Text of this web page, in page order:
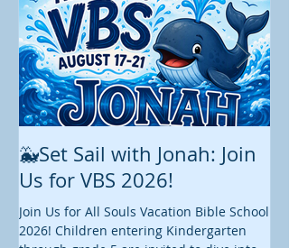
🐳Set Sail with Jonah: Join
Us for VBS 2026!
Join Us for All Souls Vacation Bible School
2026! Children entering Kindergarten